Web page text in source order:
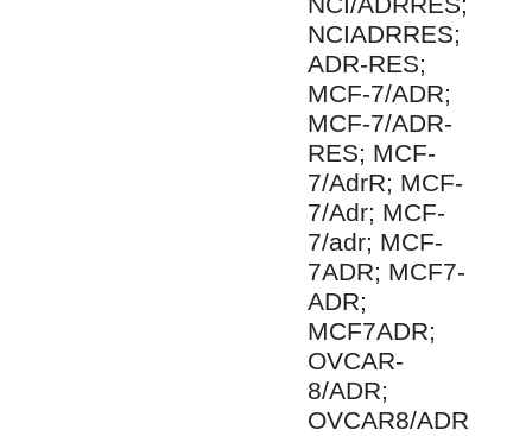
NCIADRRES;
ADR-RES;
MCF-7/ADR;
MCF-7/ADR-
RES; MCF-
7/AdrR; MCF-
7/Adr; MCF-
7/adr; MCF-
7ADR; MCF7-
ADR;
MCF7ADR;
OVCAR-
8/ADR;
OVCAR8/ADR